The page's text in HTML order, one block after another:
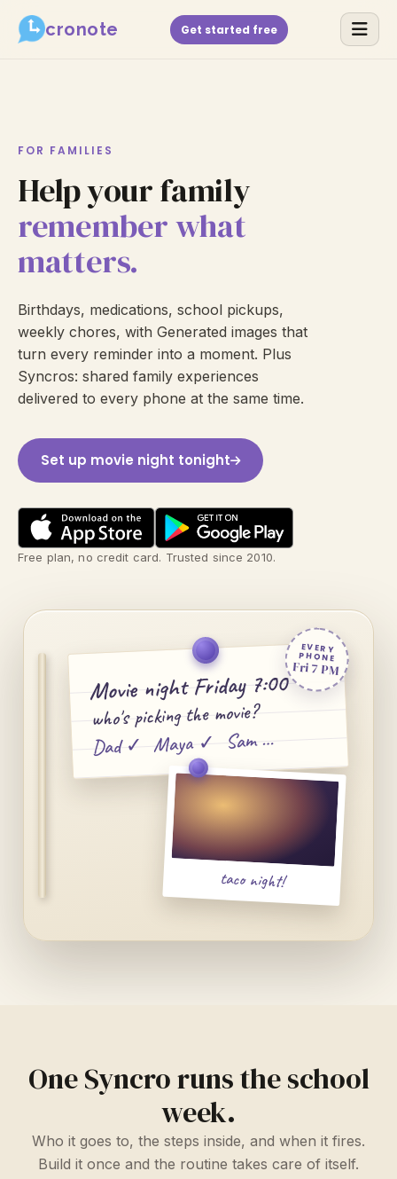
cronote Get started free
FOR FAMILIES
Help your family
remember what
matters.
Birthdays, medications, school pickups,
weekly chores, with Generated images that
turn every reminder into a moment. Plus
Syncros: shared family experiences
delivered to every phone at the same time.
Set up movie night tonight
Free plan, no credit card. Trusted since 2010.
Movie night Friday 7:00
who's picking the movie?
Dad ✓ Maya ✓ Sam …
EVERY
PHONE
Fri 7 PM
taco night!
One Syncro runs the school
week.
Who it goes to, the steps inside, and when it fires.
Build it once and the routine takes care of itself.